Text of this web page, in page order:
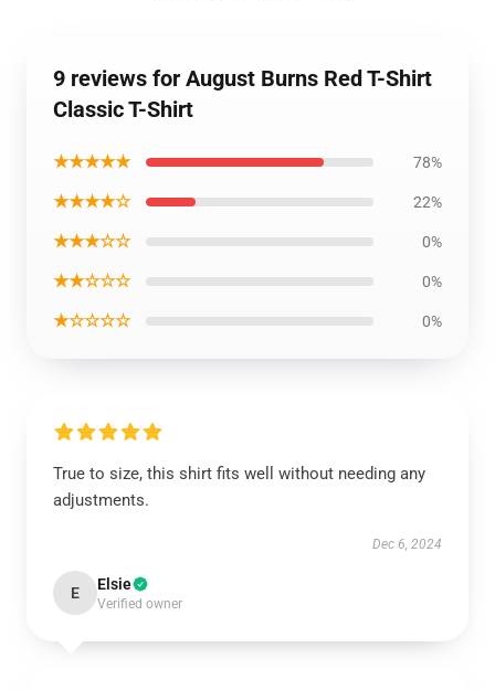
9 reviews for August Burns Red T-Shirt
Classic T-Shirt
★★★★★ 78%
★★★★☆ 22%
★★★☆☆ 0%
★★☆☆☆ 0%
★☆☆☆☆ 0%
True to size, this shirt fits well without needing any
adjustments.
Dec 6, 2024
E Elsie
Verified owner